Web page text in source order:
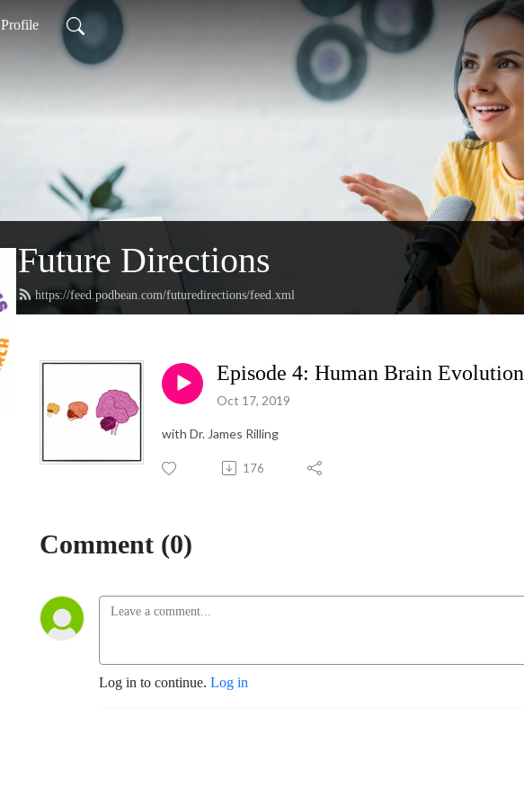
Profile
Future Directions
https://feed.podbean.com/futuredirections/feed.xml
Episode 4: Human Brain Evolution
Oct 17, 2019
with Dr. James Rilling
176
Comment (0)
Log in to continue. Log in